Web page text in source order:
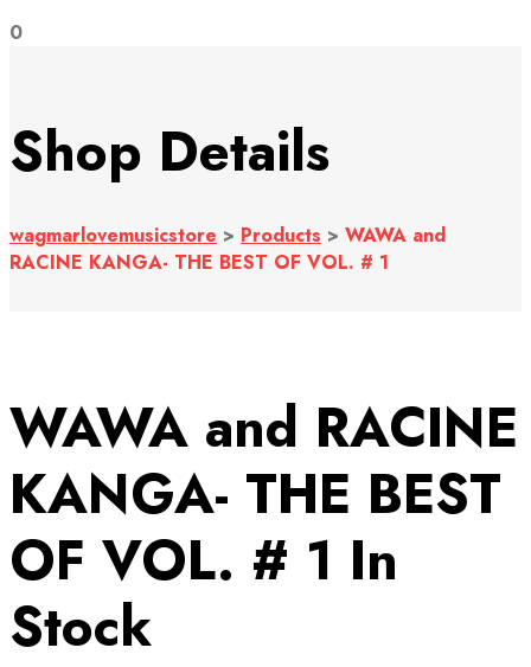
0
Shop Details
wagmarlovemusicstore > Products > WAWA and
RACINE KANGA- THE BEST OF VOL. # 1
WAWA and RACINE
KANGA- THE BEST
OF VOL. # 1 In
Stock